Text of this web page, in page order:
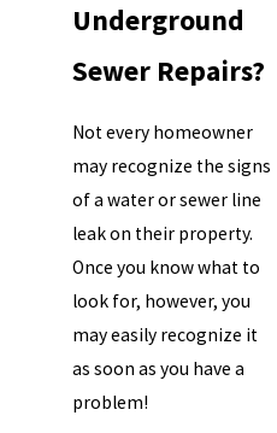
Underground
Sewer Repairs?
Not every homeowner
may recognize the signs
of a water or sewer line
leak on their property.
Once you know what to
look for, however, you
may easily recognize it
as soon as you have a
problem!